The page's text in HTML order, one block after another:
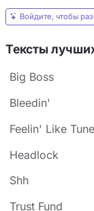
Войдите, чтобы
Тексты
Big Boss
Bleedin'
Feelin' Like
Headlock
Shh
Trust Fund